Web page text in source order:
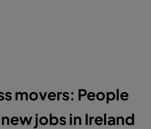
movers: People
jobs in Ireland